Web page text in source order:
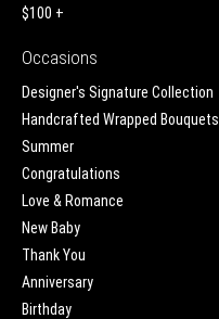
$100 +
Occasions
Designer's Signature Collection
Handcrafted Wrapped Bouquets
Summer
Congratulations
Love & Romance
New Baby
Thank You
Anniversary
Birthday